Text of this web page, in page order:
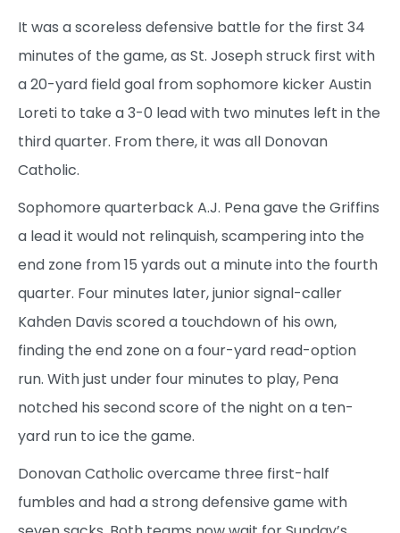
It was a scoreless defensive battle for the first 34
minutes of the game, as St. Joseph struck first with
a 20-yard field goal from sophomore kicker Austin
Loreti to take a 3-0 lead with two minutes left in the
third quarter. From there, it was all Donovan
Catholic.
Sophomore quarterback A.J. Pena gave the Griffins
a lead it would not relinquish, scampering into the
end zone from 15 yards out a minute into the fourth
quarter. Four minutes later, junior signal-caller
Kahden Davis scored a touchdown of his own,
finding the end zone on a four-yard read-option
run. With just under four minutes to play, Pena
notched his second score of the night on a ten-
yard run to ice the game.
Donovan Catholic overcame three first-half
fumbles and had a strong defensive game with